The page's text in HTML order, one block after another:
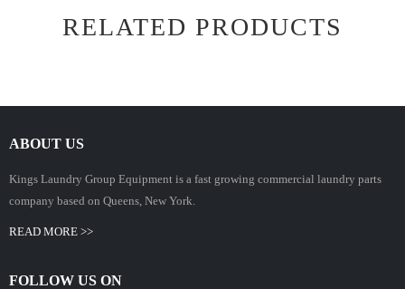
RELATED PRODUCTS
ABOUT US
Kings Laundry Group Equipment is a fast growing commercial laundry parts
company based on Queens, New York.
READ MORE >>
FOLLOW US ON